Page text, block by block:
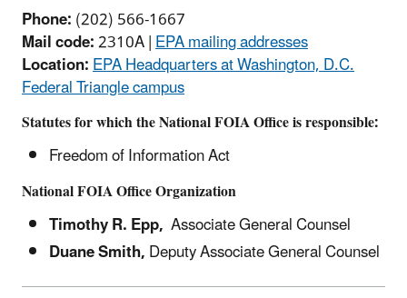
Phone:(202) 566-1667
Mail code:2310A |EPA mailing addresses
Location:EPA Headquarters at Washington, D.C.
Federal Triangle campus
Statutes for which the National FOIA Office is responsible:
Freedom of Information Act
National FOIA Office Organization
Timothy R. Epp, Associate General Counsel
Duane Smith,Deputy Associate General Counsel